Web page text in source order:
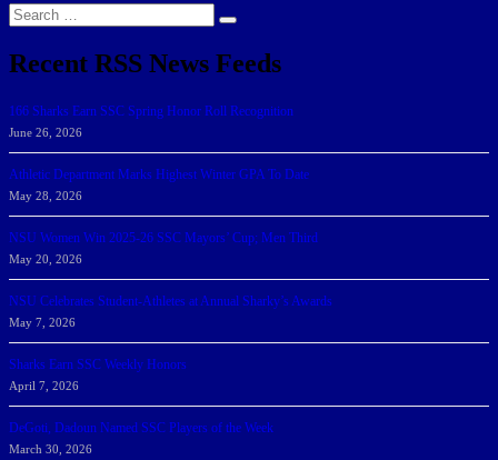
Search
for:
Search
Recent RSS News Feeds
166 Sharks Earn SSC Spring Honor Roll Recognition
June 26, 2026
Athletic Department Marks Highest Winter GPA To Date
May 28, 2026
NSU Women Win 2025-26 SSC Mayors’ Cup; Men Third
May 20, 2026
NSU Celebrates Student-Athletes at Annual Sharky’s Awards
May 7, 2026
Sharks Earn SSC Weekly Honors
April 7, 2026
DeGoti, Dadoun Named SSC Players of the Week
March 30, 2026